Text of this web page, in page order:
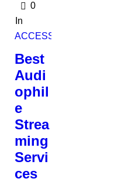
0
In
ACCESSORIES
Best
Audi
ophil
e
Strea
ming
Servi
ces